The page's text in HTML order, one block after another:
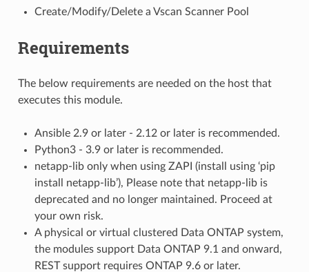
Create/Modify/Delete a Vscan Scanner Pool
Requirements
The below requirements are needed on the host that
executes this module.
Ansible 2.9 or later - 2.12 or later is recommended.
Python3 - 3.9 or later is recommended.
netapp-lib only when using ZAPI (install using ‘pip
install netapp-lib’), Please note that netapp-lib is
deprecated and no longer maintained. Proceed at
your own risk.
A physical or virtual clustered Data ONTAP system,
the modules support Data ONTAP 9.1 and onward,
REST support requires ONTAP 9.6 or later.